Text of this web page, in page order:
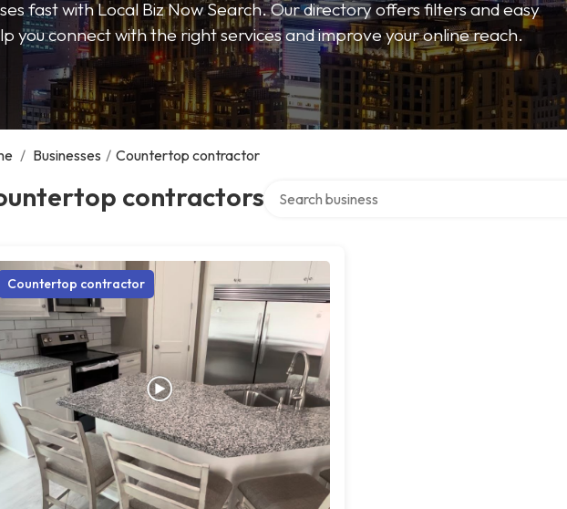
fast with Local Biz Now Search. Our directory offers filters and easy
you connect with the right services and improve your online reach.
/ Businesses / Countertop contractor
contractors
Countertop contractor